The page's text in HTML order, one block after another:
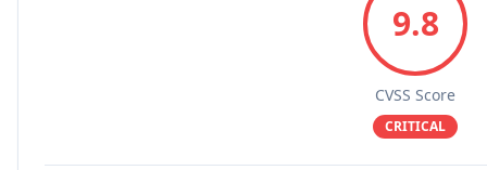
9.8
CVSS Score
CRITICAL